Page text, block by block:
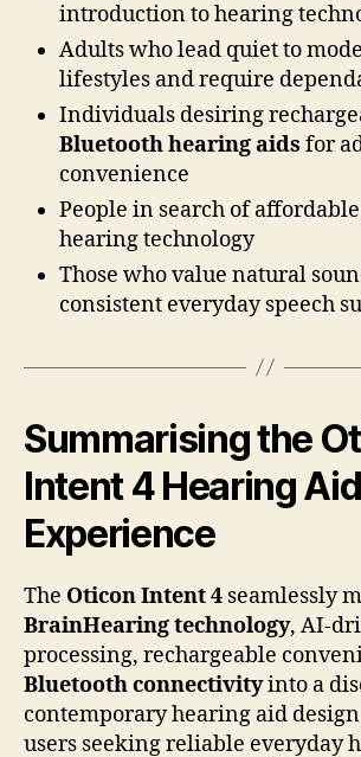
introduction to hearing
Adults who lead quiet to
lifestyles and require
Individuals desiring
Bluetooth hearing aids for
convenience
People in search of
hearing technology
Those who value natural
consistent everyday speech
Summarising the
Intent 4 Hearing Aid
Experience
The Oticon Intent 4 seamlessly
BrainHearing technology, AI-
processing, rechargeable
Bluetooth connectivityinto a
contemporary hearing aid
users seeking reliable everyday